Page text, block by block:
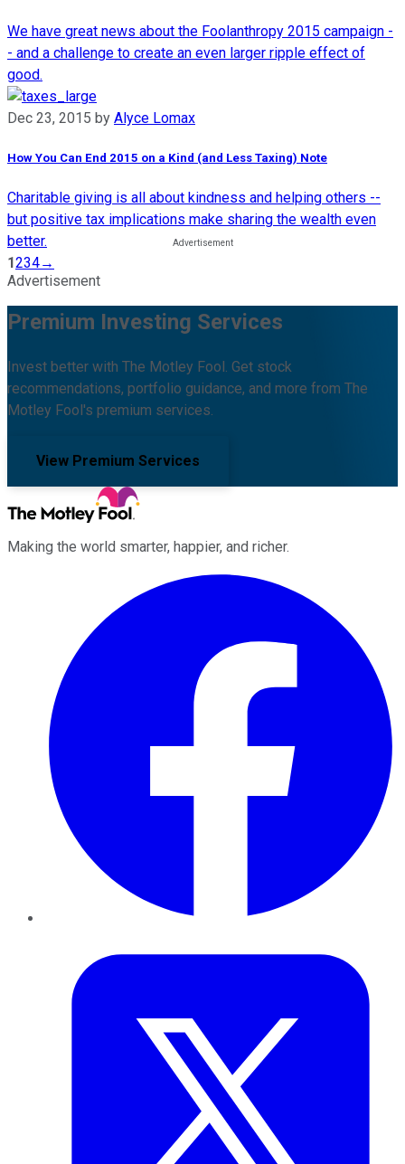
We have great news about the Foolanthropy 2015 campaign -
- and a challenge to create an even larger ripple effect of
good.
Dec 23, 2015 by Alyce Lomax
How You Can End 2015 on a Kind (and Less Taxing) Note
Charitable giving is all about kindness and helping others --
but positive tax implications make sharing the wealth even
better.
1234→
Advertisement
Premium Investing Services
Invest better with The Motley Fool. Get stock
recommendations, portfolio guidance, and more from The
Motley Fool's premium services.
View Premium Services
Making the world smarter, happier, and richer.